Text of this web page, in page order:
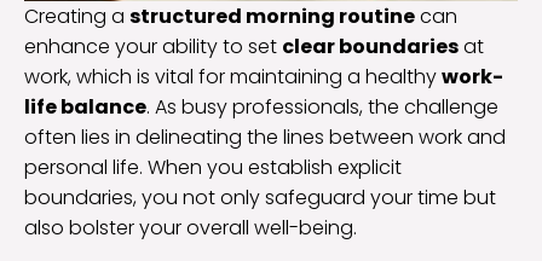
Creating a structured morning routinecan
enhance your ability to set clear boundariesat
work, which is vital for maintaining a healthywork-
life balance. As busy professionals, the challenge
often lies in delineating the lines between work and
personal life. When you establish explicit
boundaries, you not only safeguard your time but
also bolster your overall well-being.